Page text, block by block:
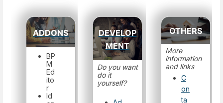
ADDONS
BP
M
Ed
ito
r
Id
DEVELOP
MENT
Do you want
do it
yourself?
OTHERS
More
information
and links
C
on
ta